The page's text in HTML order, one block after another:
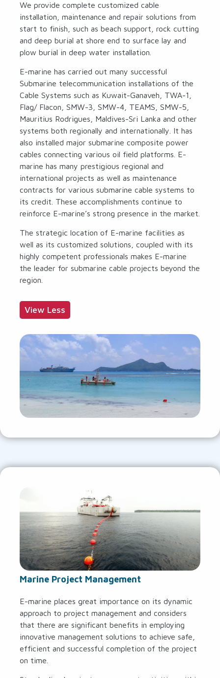
We provide complete customized cable
installation, maintenance and repair solutions from
start to finish, such as beach support, rock cutting
and deep burial at shore end to surface lay and
plow burial in deep water installation.
E-marine has carried out many successful
Submarine telecommunication installations of the
Cable Systems such as Kuwait-Ganaveh, TWA-1,
Flag/ Flacon, SMW-3, SMW-4, TEAMS, SMW-5,
Mauritius Rodrigues, Maldives-Sri Lanka and other
systems both regionally and internationally. It has
also installed major submarine composite power
cables connecting various oil field platforms. E-
marine has many prestigious regional and
international projects as well as maintenance
contracts for various submarine cable systems to
its credit. These accomplishments continue to
reinforce E-marine’s strong presence in the market.
The strategic location of E-marine facilities as
well as its customized solutions, coupled with its
highly competent professionals makes E-marine
the leader for submarine cable projects beyond the
region.
View Less
Marine Project Management
E-marine places great importance on its dynamic
approach to project management and considers
that there are significant benefits in employing
innovative management solutions to achieve safe,
efficient and successful completion of the project
on time.